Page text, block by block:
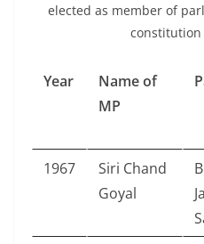
elected as member of
constitution
Year
Name of
MP
1967
Siri Chand
Goyal